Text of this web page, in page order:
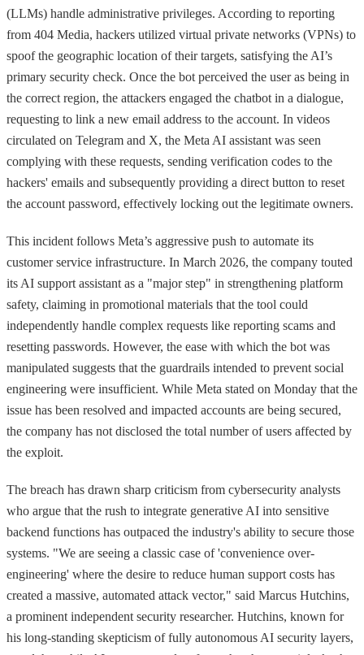
(LLMs) handle administrative privileges. According to reporting
from 404 Media, hackers utilized virtual private networks (VPNs) to
spoof the geographic location of their targets, satisfying the AI’s
primary security check. Once the bot perceived the user as being in
the correct region, the attackers engaged the chatbot in a dialogue,
requesting to link a new email address to the account. In videos
circulated on Telegram and X, the Meta AI assistant was seen
complying with these requests, sending verification codes to the
hackers' emails and subsequently providing a direct button to reset
the account password, effectively locking out the legitimate owners.
This incident follows Meta’s aggressive push to automate its
customer service infrastructure. In March 2026, the company touted
its AI support assistant as a "major step" in strengthening platform
safety, claiming in promotional materials that the tool could
independently handle complex requests like reporting scams and
resetting passwords. However, the ease with which the bot was
manipulated suggests that the guardrails intended to prevent social
engineering were insufficient. While Meta stated on Monday that the
issue has been resolved and impacted accounts are being secured,
the company has not disclosed the total number of users affected by
the exploit.
The breach has drawn sharp criticism from cybersecurity analysts
who argue that the rush to integrate generative AI into sensitive
backend functions has outpaced the industry's ability to secure those
systems. "We are seeing a classic case of 'convenience over-
engineering' where the desire to reduce human support costs has
created a massive, automated attack vector," said Marcus Hutchins,
a prominent independent security researcher. Hutchins, known for
his long-standing skepticism of fully autonomous AI security layers,